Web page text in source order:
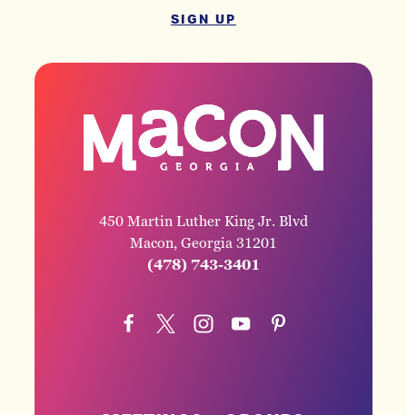
SIGN UP
450 Martin Luther King Jr. Blvd
Macon, Georgia 31201
(478) 743-3401